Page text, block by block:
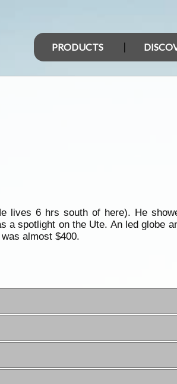
PRODUCTS
lives 6 hrs south of here). He
a spotlight on the Ute. An led globe
almost $400.